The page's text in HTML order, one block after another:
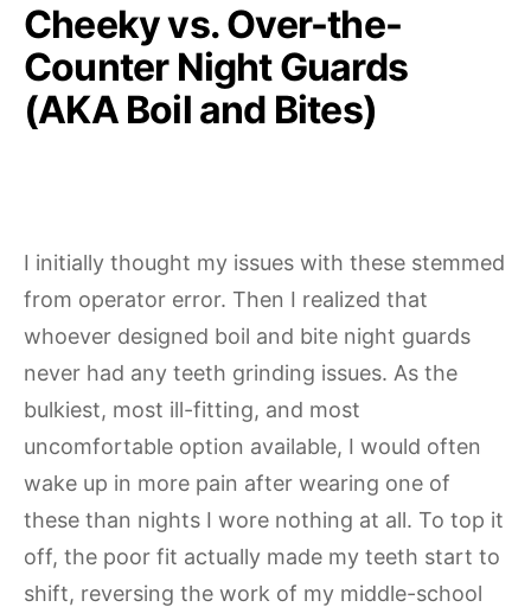
Cheeky vs. Over-the-
Counter Night Guards
(AKA Boil and Bites)
I initially thought my issues with these stemmed
from operator error. Then I realized that
whoever designed boil and bite night guards
never had any teeth grinding issues. As the
bulkiest, most ill-fitting, and most
uncomfortable option available, I would often
wake up in more pain after wearing one of
these than nights I wore nothing at all. To top it
off, the poor fit actually made my teeth start to
shift, reversing the work of my middle-school